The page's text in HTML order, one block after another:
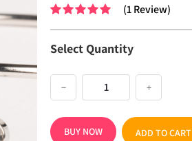
(1Review)
Select Quantity
− +
BUY NOW ADD TO CART